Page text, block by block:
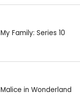
My Family: Series 10
Malice in Wonderland